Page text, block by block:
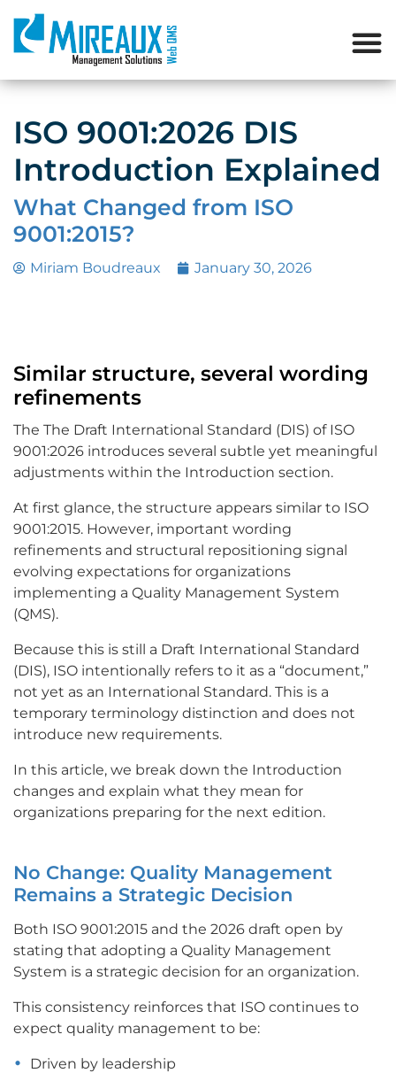
ISO 9001:2026 DIS
Introduction Explained
What Changed from ISO
9001:2015?
Miriam Boudreaux January 30, 2026
Similar structure, several wording
refinements
The The Draft International Standard (DIS) of ISO
9001:2026 introduces several subtle yet meaningful
adjustments within the Introduction section.
At first glance, the structure appears similar to ISO
9001:2015. However, important wording
refinements and structural repositioning signal
evolving expectations for organizations
implementing a Quality Management System
(QMS).
Because this is still a Draft International Standard
(DIS), ISO intentionally refers to it as a “document,”
not yet as an International Standard. This is a
temporary terminology distinction and does not
introduce new requirements.
In this article, we break down the Introduction
changes and explain what they mean for
organizations preparing for the next edition.
No Change: Quality Management
Remains a Strategic Decision
Both ISO 9001:2015 and the 2026 draft open by
stating that adopting a Quality Management
System is a strategic decision for an organization.
This consistency reinforces that ISO continues to
expect quality management to be:
Driven by leadership